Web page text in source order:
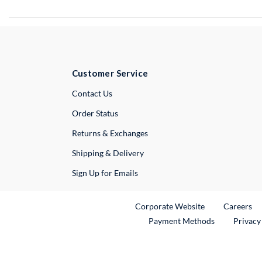
Customer Service
Contact UsExternal Link
Order Status
Returns & Exchanges
Shipping & Delivery
Sign Up for Emails
Corporate WebsiteExternal Link
Careers
Payment Methods